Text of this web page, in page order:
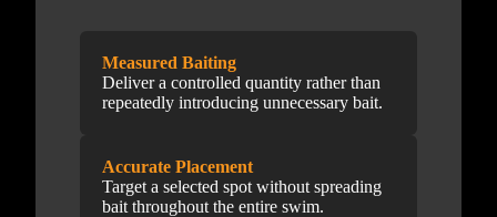
Measured Baiting
Deliver a controlled quantity rather than
repeatedly introducing unnecessary bait.
Accurate Placement
Target a selected spot without spreading
bait throughout the entire swim.